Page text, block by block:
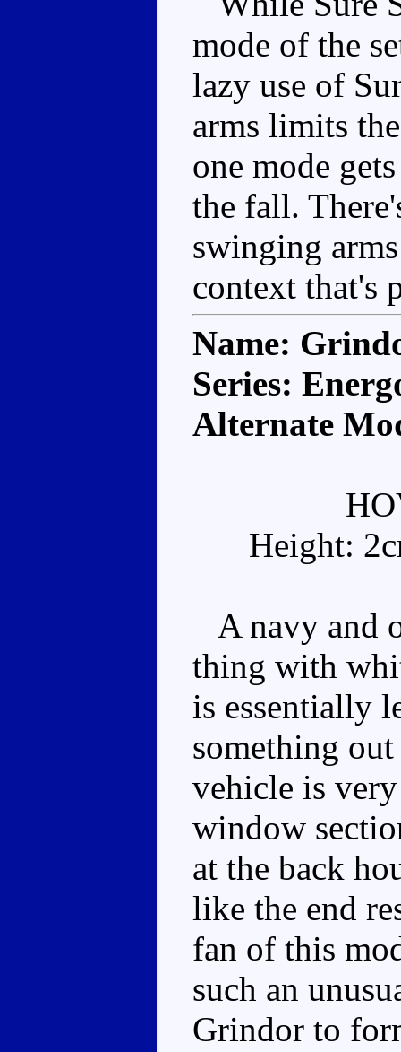
mode of the
lazy use of
arms limits
one mode
the fall.
swinging
context that's
Name:
Series:
Alternate
Height:
A navy and
thing with
is essentially
something
vehicle is
window
at the back
like the end
fan of this
such an
Grindor to